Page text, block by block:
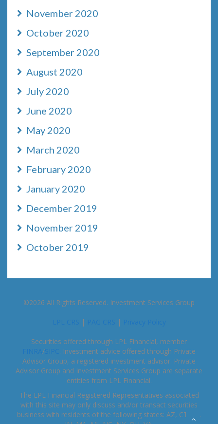
November 2020
October 2020
September 2020
August 2020
July 2020
June 2020
May 2020
March 2020
February 2020
January 2020
December 2019
November 2019
October 2019
©2026 All Rights Reserved. Investment Services Group
LPL CRS | PAG CRS | Privacy Policy
Securities offered through LPL Financial, member
FINRA /SIPC . Investment advice offered through Private
Advisor Group, a registered investment advisor. Private
Advisor Group and Investment Services Group are separate
entities from LPL Financial.
The LPL Financial Registered Representatives associated
with this site may only discuss and/or transact securities
business with residents of the following states: AZ, CT, FL,